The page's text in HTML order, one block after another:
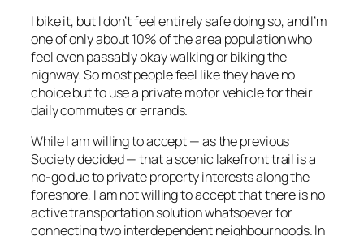
I bike it, but I don’t feel entirely safe doing so, and I’m
one of only about 10% of the area population who
feel even passably okay walking or biking the
highway. So most people feel like they have no
choice but to use a private motor vehicle for their
daily commutes or errands.
While I am willing to accept — as the previous
Society decided — that a scenic lakefront trail is a
no-go due to private property interests along the
foreshore, I am not willing to accept that there is no
active transportation solution whatsoever for
connecting two interdependent neighbourhoods. In